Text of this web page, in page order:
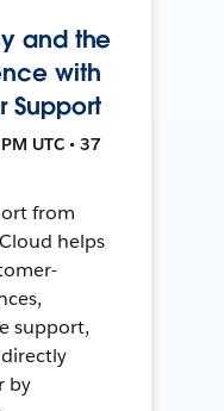
and the
with
Support
UTC • 37
from
helps
support,
by